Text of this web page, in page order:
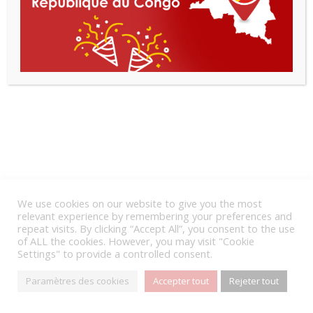
We use cookies on our website to give you the most
relevant experience by remembering your preferences and
repeat visits. By clicking “Accept All”, you consent to the use
of ALL the cookies. However, you may visit "Cookie
Settings" to provide a controlled consent.
Paramètres des cookies Accepter tout Rejeter tout